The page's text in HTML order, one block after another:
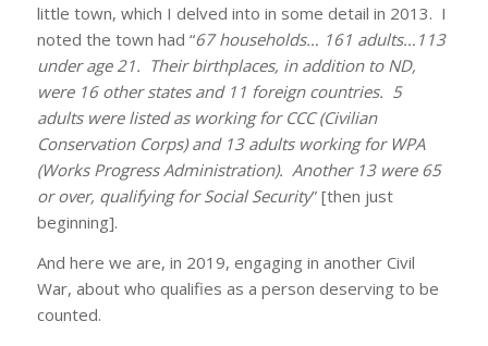
little town, which I delved into in some detail in 2013. I
noted the town had “67 households… 161 adults…113
under age 21. Their birthplaces, in addition to ND,
were 16 other states and 11 foreign countries. 5
adults were listed as working for CCC (Civilian
Conservation Corps) and 13 adults working for WPA
(Works Progress Administration). Another 13 were 65
or over, qualifying for Social Security” [then just
beginning].
And here we are, in 2019, engaging in another Civil
War, about who qualifies as a person deserving to be
counted.